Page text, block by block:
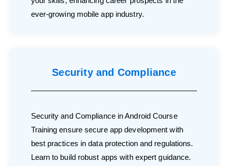
ever-growing mobile app industry.
Security and Compliance
Security and Compliance in Android Course
Training ensure secure app development with
best practices in data protection and regulations.
Learn to build robust apps with expert guidance.